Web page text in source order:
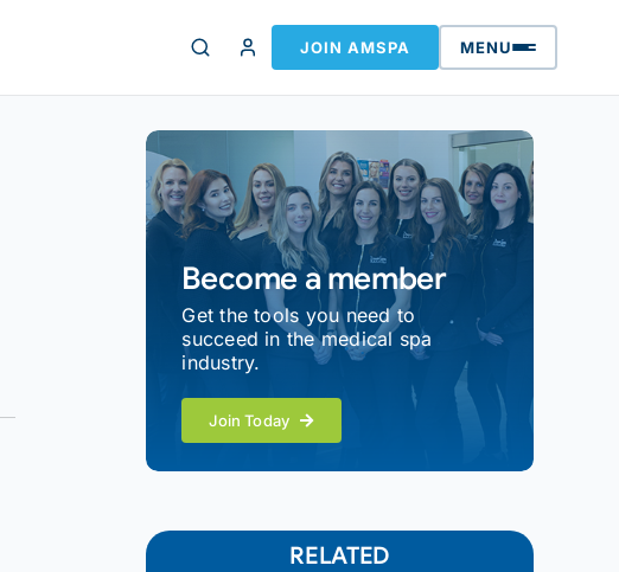
JOIN AMSPA MENU
Become a member
Get the tools you need to
succeed in the medical spa
industry.
Join Today
RELATED